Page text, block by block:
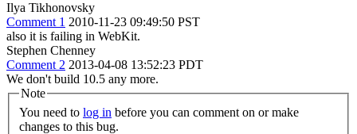
Ilya Tikhonovsky
Comment 1 2010-11-23 09:49:50 PST
also it is failing in WebKit.
Stephen Chenney
Comment 2 2013-04-08 13:52:23 PDT
We don't build 10.5 any more.
Note
You need to log in
changes to this bug.